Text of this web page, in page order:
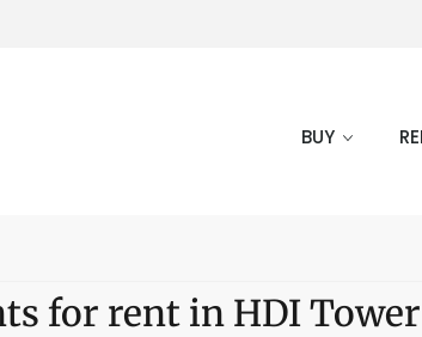
BUY
for rent in HDI Tower